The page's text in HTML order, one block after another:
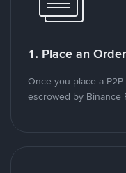
1. Place an Order
Once you place a
escrowed by Binance